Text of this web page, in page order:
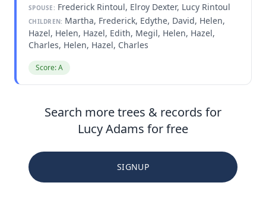
SPOUSE: Frederick Rintoul, Elroy Dexter, Lucy Rintoul
CHILDREN: Martha, Frederick, Edythe, David, Helen,
Hazel, Helen, Hazel, Edith, Megil, Helen, Hazel,
Charles, Helen, Hazel, Charles
Score: A
Search more trees & records for
Lucy Adams for free
SIGNUP